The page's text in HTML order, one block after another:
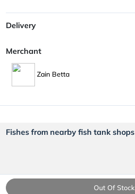
Out Of Stock
Delivery
Merchant
Zain Betta
Fishes from nearby fish tank shops